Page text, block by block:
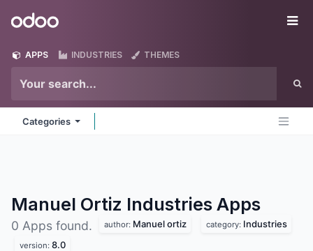
Odoo
APPS INDUSTRIES THEMES
Categories
Manuel Ortiz Industries Apps
0 Apps found. author: Manuel ortiz category: Industries
version: 8.0